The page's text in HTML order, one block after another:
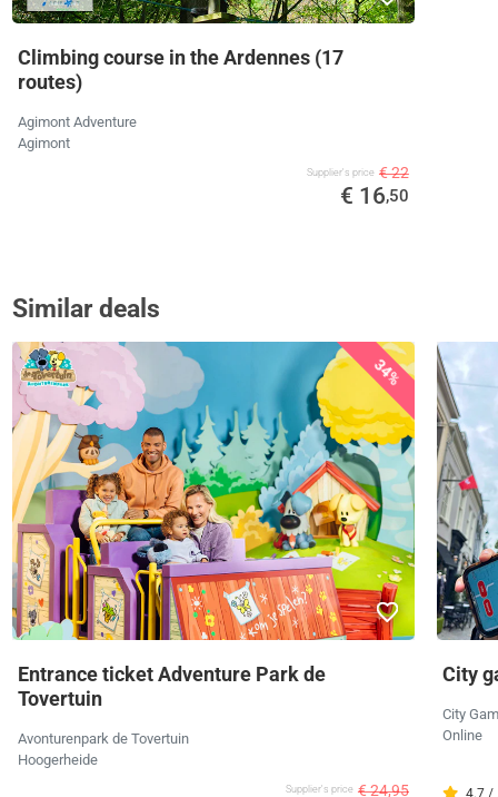
Climbing course in the Ardennes (17
routes)
Agimont Adventure
Agimont
Supplier's price € 22
€ 16,50
Similar deals
34%
Entrance ticket Adventure Park de
Tovertuin
Avonturenpark de Tovertuin
Hoogerheide
Supplier's price € 24,95
City
City
Online
4.7 /